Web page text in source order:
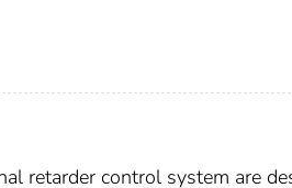
retarder control system are